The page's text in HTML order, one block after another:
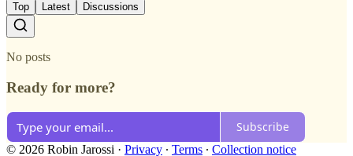
Top Latest Discussions
No posts
Ready for more?
Subscribe
© 2026 Robin Jarossi · Privacy ∙ Terms ∙ Collection notice